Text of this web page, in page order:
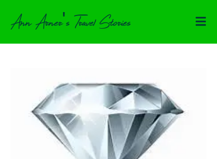
Ann Arner's Travel Stories